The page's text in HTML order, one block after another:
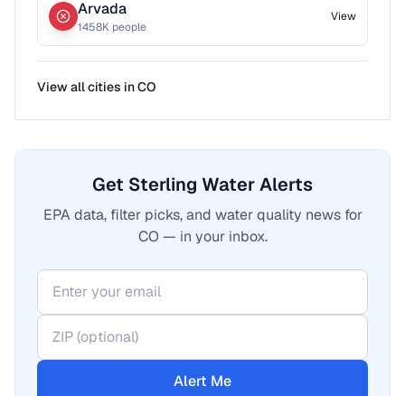
Arvada
1458K people
View
View all cities inCO
Get Sterling Water Alerts
EPA data, filter picks, and water quality news for
CO — in your inbox.
Alert Me